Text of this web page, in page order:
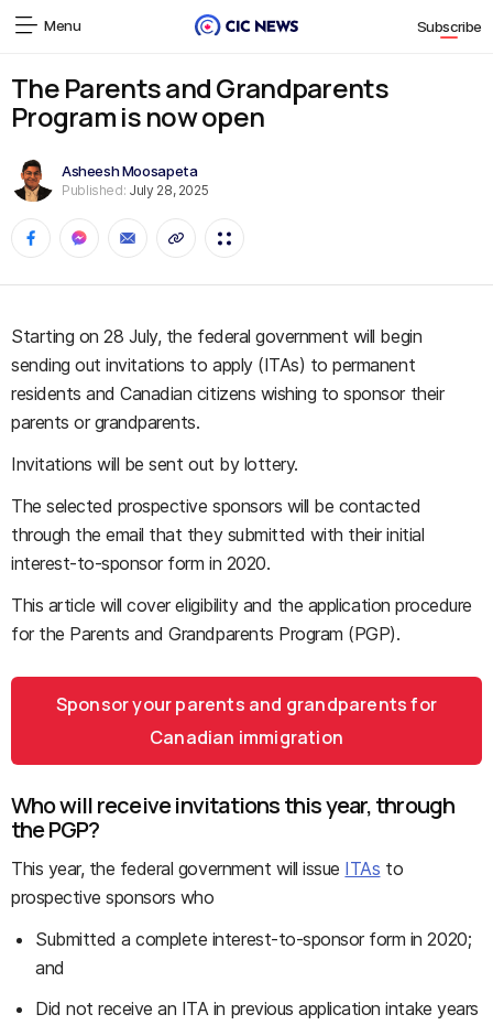
Menu Subscribe
The Parents and Grandparents
Program is now open
Asheesh Moosapeta
Published: July 28, 2025
Starting on 28 July, the federal government will begin
sending out invitations to apply (ITAs) to permanent
residents and Canadian citizens wishing to sponsor their
parents or grandparents.
Invitations will be sent out by lottery.
The selected prospective sponsors will be contacted
through the email that they submitted with their initial
interest-to-sponsor form in 2020.
This article will cover eligibility and the application procedure
for the Parents and Grandparents Program (PGP).
Sponsor your parents and grandparents for
Canadian immigration
Who will receive invitations this year, through
the PGP?
This year, the federal government will issue ITAs to
prospective sponsors who
Submitted a complete interest-to-sponsor form in 2020;
and
Did not receive an ITA in previous application intake years